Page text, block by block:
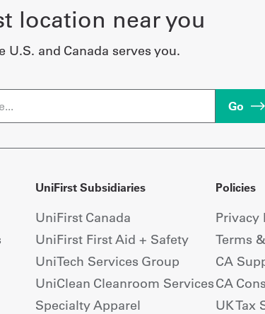
location near you
and Canada serves you.
Go
UniFirst Subsidiaries
UniFirst Canada
UniFirst First Aid + Safety
UniTech Services Group
UniClean Cleanroom Services
Specialty Apparel
Policies
Privacy
Terms
CA
CA
UK Tax